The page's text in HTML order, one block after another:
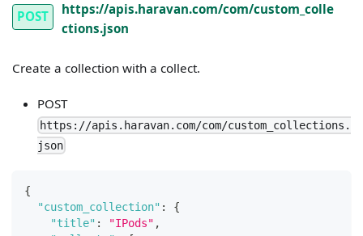
POST
https://apis.haravan.com/com/custom_colle
ctions.json
Create a collection with a collect.
POST
https://apis.haravan.com/com/custom_collections.
json
{
"custom_collection" :
{
"title" : "IPods" ,